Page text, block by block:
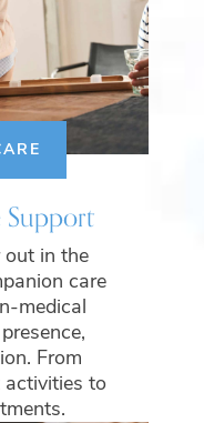
Support
in the
care
medical
From
to